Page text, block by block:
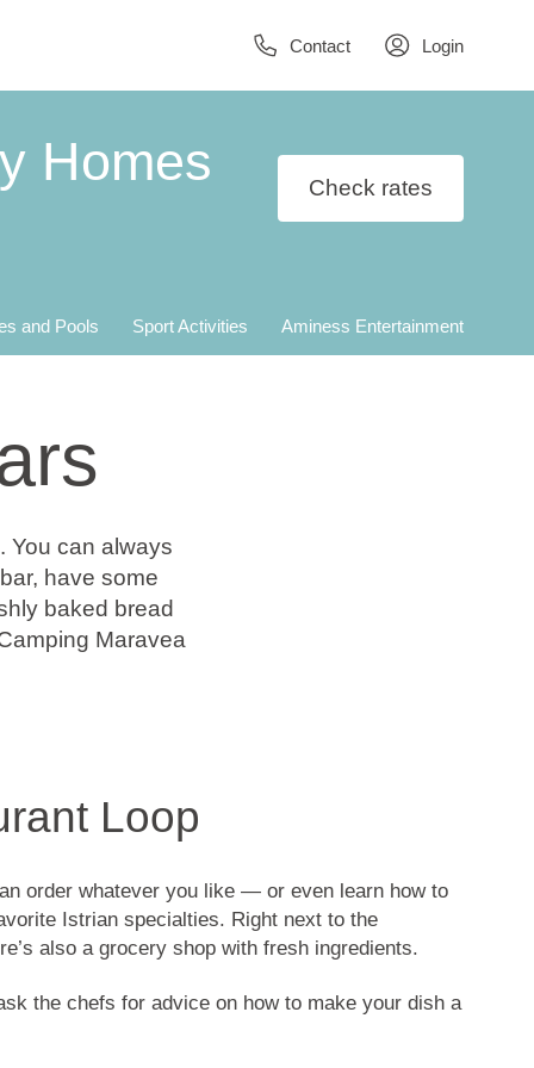
Contact Login
Homes Check rates
and Pools Sport Activities Aminess Entertainment
You can always
have some
baked bread
Maravea
Loop
order whatever you like — or even learn how to
Istrian specialties. Right next to the
also a grocery shop with fresh ingredients.
the chefs for advice on how to make your dish a